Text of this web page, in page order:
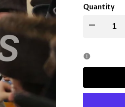
Quantity
Decrease
Stoliner